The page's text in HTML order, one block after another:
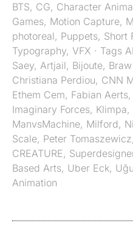
BTS, CG, Character
Games, Motion Capture,
photoreal, Puppets, Short
Typography, VFX · Tags
Saey, Artjail, Bijoute,
Christiana Perdiou, CNN
Ethem Cem, Fabian Aerts,
Imaginary Forces, Klimpa,
ManvsMachine, Milford,
Scale, Peter Tomaszewicz,
CREATURE,
Based Arts, Uber Eck,
Animation